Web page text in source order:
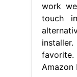
work
touch
Amazon